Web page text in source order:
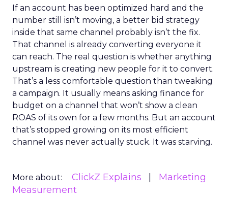
If an account has been optimized hard and the
number still isn’t moving, a better bid strategy
inside that same channel probably isn’t the fix.
That channel is already converting everyone it
can reach. The real question is whether anything
upstream is creating new people for it to convert.
That’s a less comfortable question than tweaking
a campaign. It usually means asking finance for
budget on a channel that won’t show a clean
ROAS of its own for a few months. But an account
that’s stopped growing on its most efficient
channel was never actually stuck. It was starving.
More about: ClickZ Explains
Marketing
Measurement